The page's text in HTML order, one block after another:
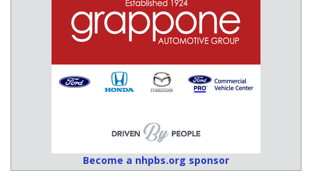
Become a nhpbs.org sponsor